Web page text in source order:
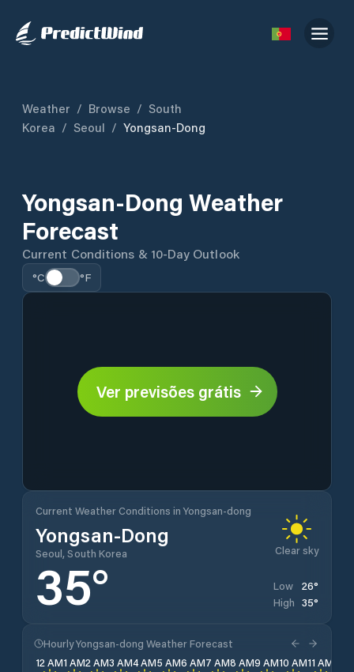
Weather / Browse / South
Korea / Seoul / Yongsan-Dong
Yongsan-Dong Weather
Forecast
Current Conditions & 10-Day Outlook
°C °F
Ver previsões grátis
Current Weather Conditions in Yongsan-dong
Yongsan-Dong
Seoul, South Korea Clear sky
35° Low 26°
High 35°
Hourly Yongsan-dong Weather Forecast
12 AM1 AM2 AM3 AM4 AM5 AM6 AM7 AM8 AM9 AM10 AM11 AM